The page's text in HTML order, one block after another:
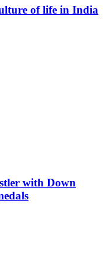
of life in India
with Down